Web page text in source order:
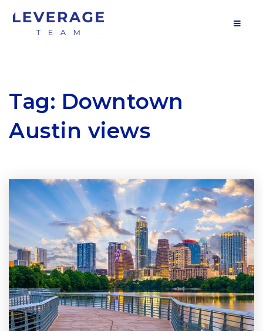
Tag: Downtown
Austin views